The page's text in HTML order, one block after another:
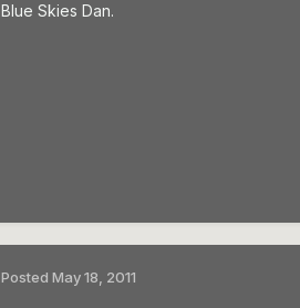
Blue Skies Dan.
Posted May 18, 2011